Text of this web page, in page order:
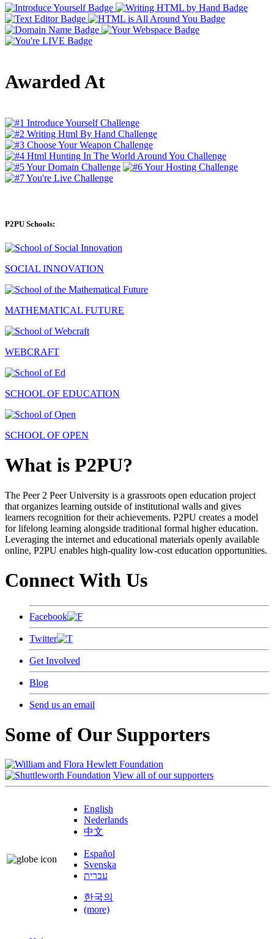
Awarded At
P2PU Schools:
SOCIAL INNOVATION
MATHEMATICAL FUTURE
WEBCRAFT
SCHOOL OF EDUCATION
SCHOOL OF OPEN
What is P2PU?
The Peer 2 Peer University is a grassroots open education project
that organizes learning outside of institutional walls and gives
learners recognition for their achievements. P2PU creates a model
for lifelong learning alongside traditional formal higher education.
Leveraging the internet and educational materials openly available
online, P2PU enables high-quality low-cost education opportunities.
Connect With Us
Facebook
Twitter
Get Involved
Blog
Send us an email
Some of Our Supporters
View all of our supporters
English
Nederlands
中文
Español
Svenska
עברית
한국의
(more)